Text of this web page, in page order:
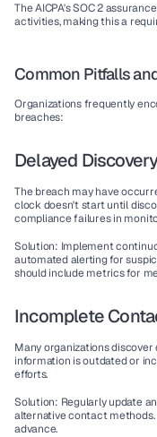
The AICPA's SOC 2
activities, making this a
Common Pitfalls
Organizations frequently
breaches:
Delayed
The breach may have
clock doesn't start until
compliance failures in
Solution: Implement
automated alerting for
should include metrics for
Incomplete
Many organizations
information is outdated or
efforts.
Solution: Regularly update
alternative contact
advance.